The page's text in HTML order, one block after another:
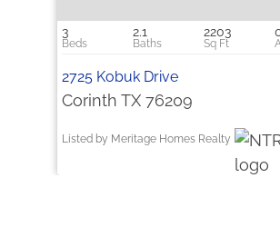
3 2.1 2203
2725 Kobuk Drive
Corinth TX 76209
Listed by Meritage Homes Realty